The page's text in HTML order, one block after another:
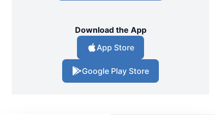
Download the App
App Store
Google Play Store